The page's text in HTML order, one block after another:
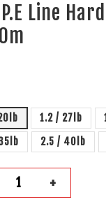
Line
1.2 / 27lb
2.5 / 40lb
+